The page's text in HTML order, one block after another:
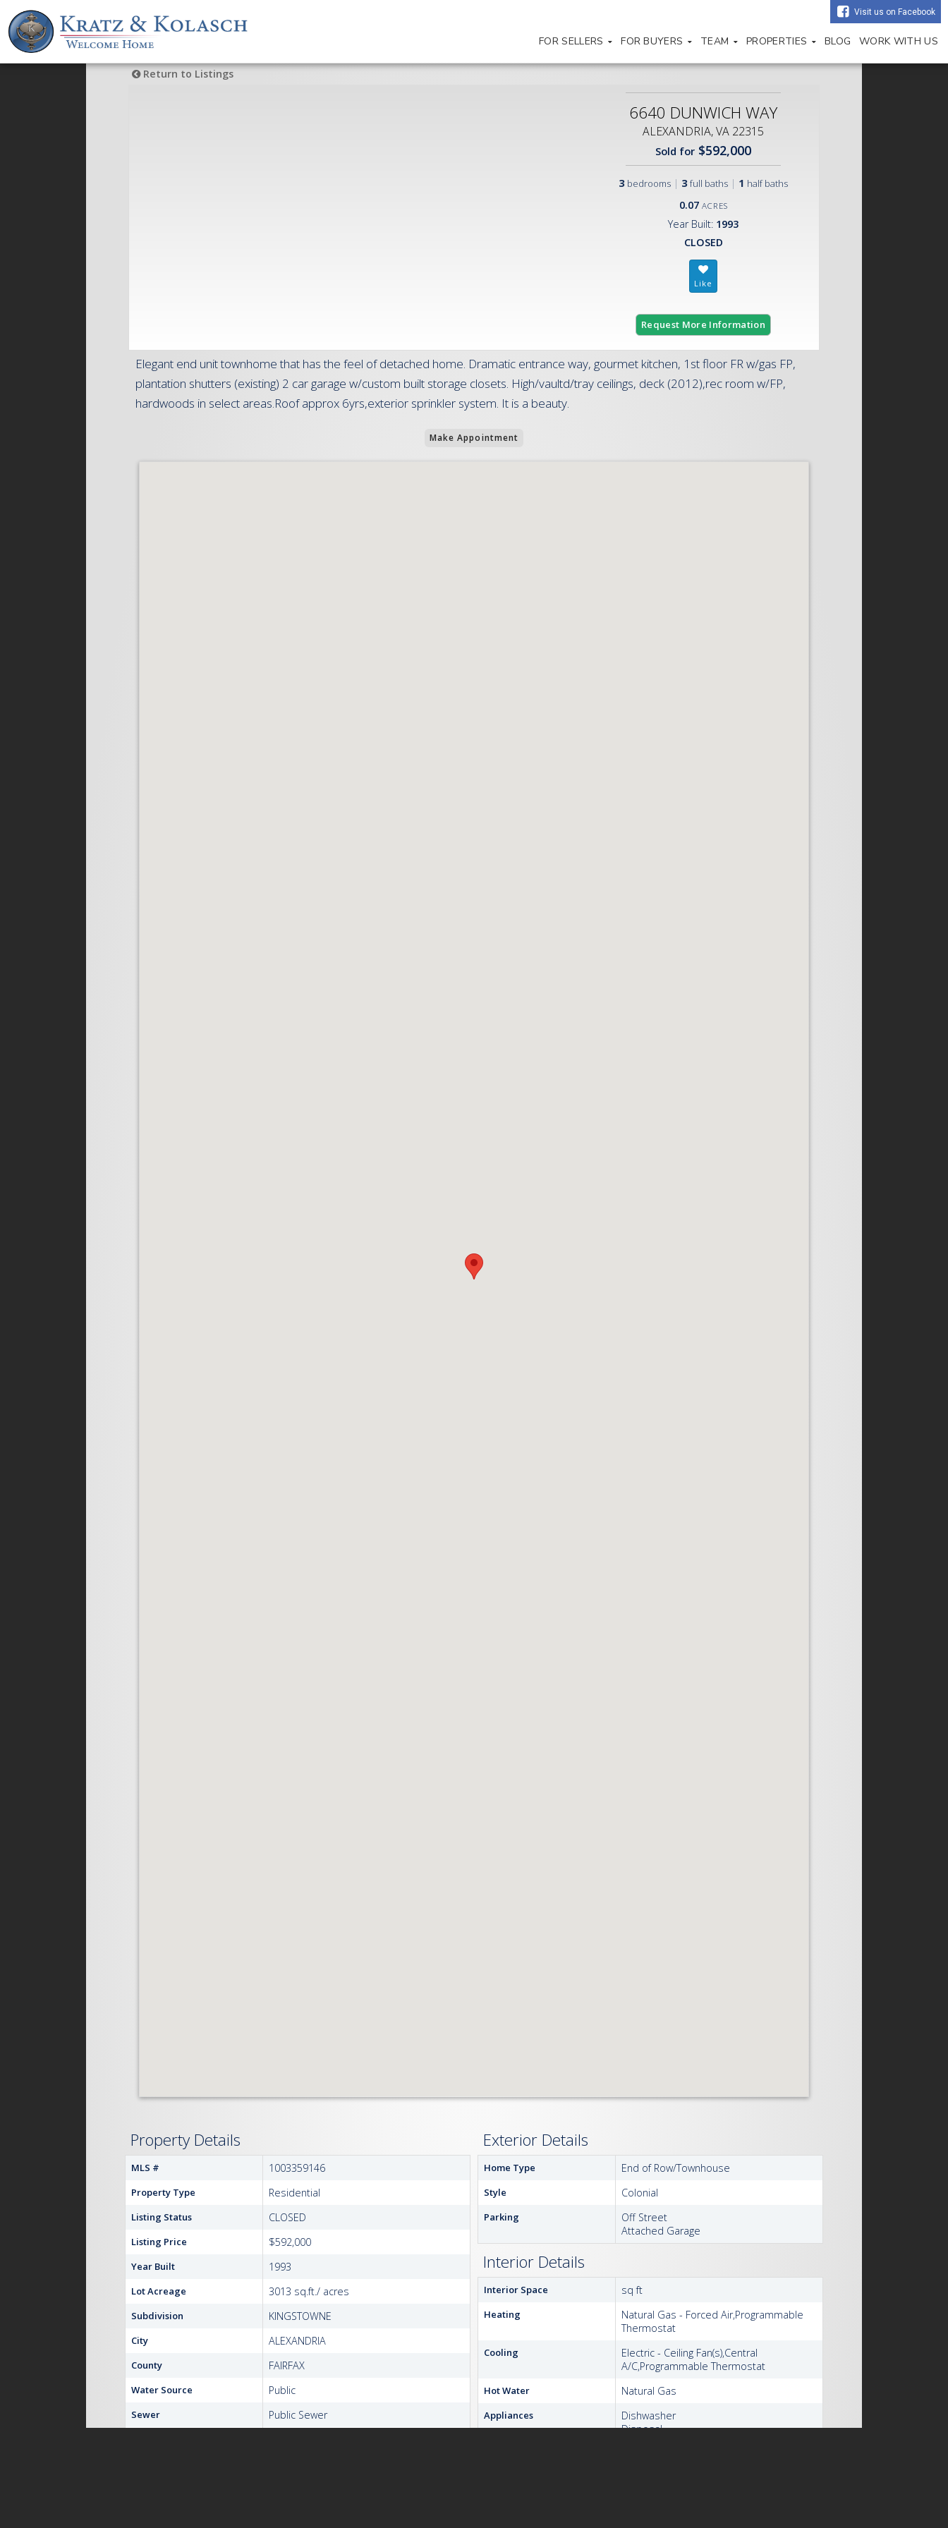
Visit us on Facebook
FOR SELLERS FOR BUYERS TEAM PROPERTIES BLOG WORK WITH US
Return to Listings
6640 DUNWICH WAY
ALEXANDRIA, VA 22315
Sold for $592,000
3 bedrooms | 3 full baths | 1 half baths
0.07 ACRES
Year Built: 1993
CLOSED
Request More Information
Elegant end unit townhome that has the feel of detached home. Dramatic entrance way, gourmet kitchen, 1st floor FR w/gas FP,
plantation shutters (existing) 2 car garage w/custom built storage closets. High/vaultd/tray ceilings, deck (2012),rec room w/FP,
hardwoods in select areas.Roof approx 6yrs,exterior sprinkler system. It is a beauty.
Make Appointment
Property Details
MLS # 1003359146
Property Type Residential
Listing Status CLOSED
Listing Price $592,000
Year Built 1993
Lot Acreage 3013 sq.ft./ acres
Subdivision KINGSTOWNE
City ALEXANDRIA
County FAIRFAX
Water Source Public
Sewer Public Sewer
Exterior Details
Home Type End of Row/Townhouse
Style Colonial
Parking
Off Street
Attached Garage
Interior Details
Interior Space sq ft
Heating
Natural Gas - Forced Air,Programmable
Thermostat
Cooling
Electric - Ceiling Fan(s),Central
A/C,Programmable Thermostat
Hot Water Natural Gas
Appliances
Dishwasher
Disposal